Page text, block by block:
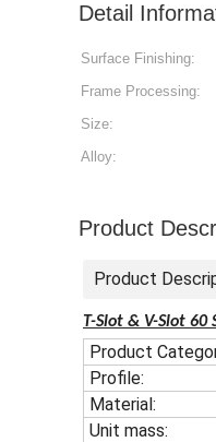
Detail
Surface Finishing:
Frame Processing:
Size:
Alloy:
Product
Product
T-Slot & V-Slot
Product
Profile:
Material:
Unit mass: